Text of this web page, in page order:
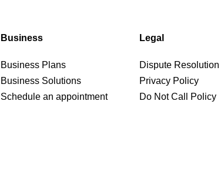
Business
Business Plans
Business Solutions
Schedule an appointment
Legal
Dispute Resolution
Privacy Policy
Do Not Call Policy